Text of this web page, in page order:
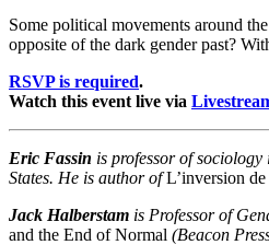
Some political movements around
opposite of the dark gender past?
RSVP is required.
Watch this event live via
Eric Fassin is professor of
States. He is author ofL’inversion
Jack Halberstam is Professor of
and the End of Normal (Beacon